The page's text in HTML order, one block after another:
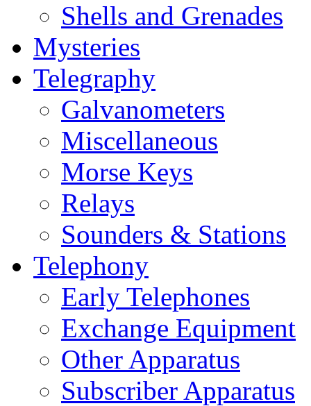
Shells and Grenades
Mysteries
Telegraphy
Galvanometers
Miscellaneous
Morse Keys
Relays
Sounders & Stations
Telephony
Early Telephones
Exchange Equipment
Other Apparatus
Subscriber Apparatus